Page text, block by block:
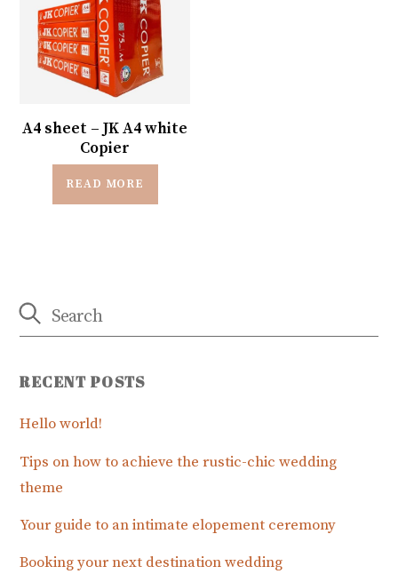
A4 sheet – JK A4 white
Copier
READ MORE
RECENT POSTS
Hello world!
Tips on how to achieve the rustic-chic wedding
theme
Your guide to an intimate elopement ceremony
Booking your next destination wedding